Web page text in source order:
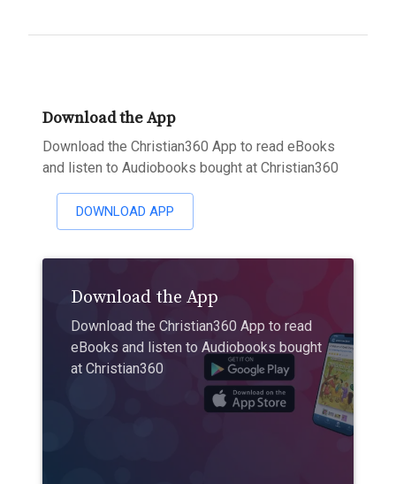
Download the App
Download the Christian360 App to read eBooks
and listen to Audiobooks bought at Christian360
DOWNLOAD APP
Download the App
Download the Christian360 App to read
eBooks and listen to Audiobooks bought
at Christian360